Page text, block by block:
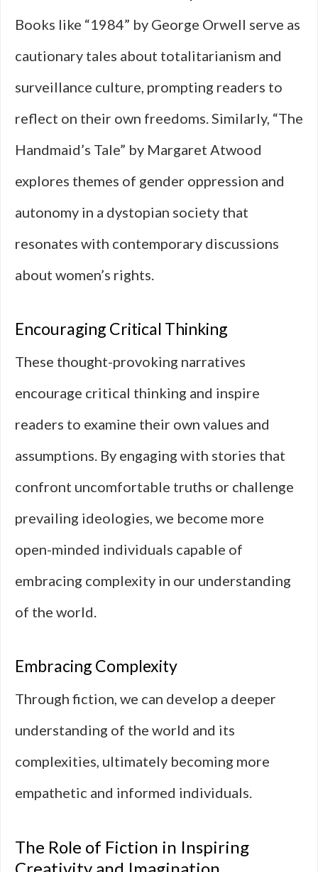
Books like “1984” by George Orwell serve as
cautionary tales about totalitarianism and
surveillance culture, prompting readers to
reflect on their own freedoms. Similarly, “The
Handmaid’s Tale” by Margaret Atwood
explores themes of gender oppression and
autonomy in a dystopian society that
resonates with contemporary discussions
about women’s rights.
Encouraging Critical Thinking
These thought-provoking narratives
encourage critical thinking and inspire
readers to examine their own values and
assumptions. By engaging with stories that
confront uncomfortable truths or challenge
prevailing ideologies, we become more
open-minded individuals capable of
embracing complexity in our understanding
of the world.
Embracing Complexity
Through fiction, we can develop a deeper
understanding of the world and its
complexities, ultimately becoming more
empathetic and informed individuals.
The Role of Fiction in Inspiring